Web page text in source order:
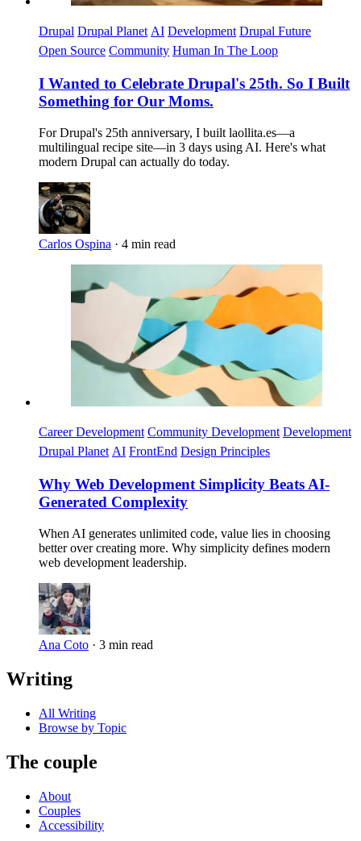
Drupal Drupal Planet AI Development Drupal Future
Open Source Community Human In The Loop
I Wanted to Celebrate Drupal's 25th. So I Built
Something for Our Moms.
For Drupal's 25th anniversary, I built laollita.es—a
multilingual recipe site—in 3 days using AI. Here's what
modern Drupal can actually do today.
Carlos Ospina · 4 min read
Career Development Community Development Development
Drupal Planet AI FrontEnd Design Principles
Why Web Development Simplicity Beats AI-
Generated Complexity
When AI generates unlimited code, value lies in choosing
better over creating more. Why simplicity defines modern
web development leadership.
Ana Coto · 3 min read
Writing
All Writing
Browse by Topic
The couple
About
Couples
Accessibility